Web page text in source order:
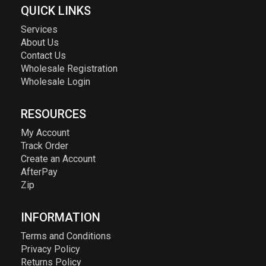
QUICK LINKS
Services
About Us
Contact Us
Wholesale Registration
Wholesale Login
RESOURCES
My Account
Track Order
Create an Account
AfterPay
Zip
INFORMATION
Terms and Conditions
Privacy Policy
Returns Policy